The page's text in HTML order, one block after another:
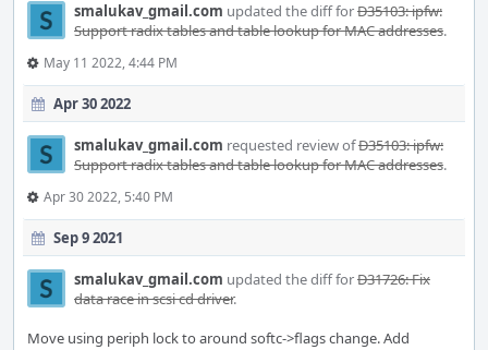
smalukav_gmail.com updated the diff forD35103: ipfw:
Support radix tables and table lookup for MAC addresses.
May 11 2022, 4:44 PM
Apr 30 2022
smalukav_gmail.com requested review ofD35103: ipfw:
Support radix tables and table lookup for MAC addresses.
Apr 30 2022, 5:40 PM
Sep 9 2021
smalukav_gmail.com updated the diff forD31726: Fix
data race in scsi cd driver.
Move using periph lock to around softc->flags change. Add